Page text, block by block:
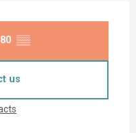
▒▒
us